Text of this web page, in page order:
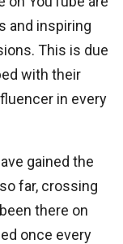
and inspiring
This is due
with their
in every
gained the
far, crossing
there on
once every